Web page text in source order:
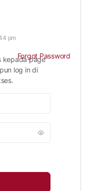
pm
kepada page
log in di
Forgot Password